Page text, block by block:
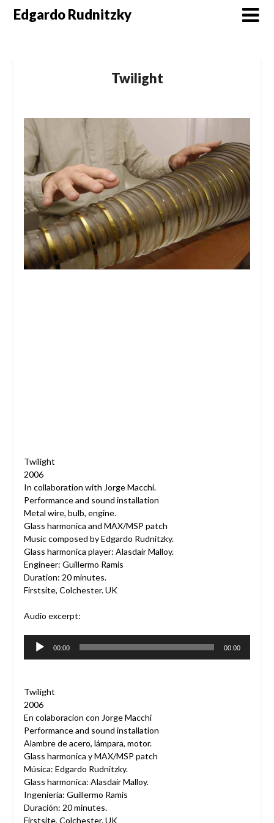
SkipEdgardo Rudnitzky
Twilight
Twilight
2006
In collaboration with Jorge Macchi.
Performance and sound installation
Metal wire, bulb, engine.
Glass harmonica and MAX/MSP patch
Music composed by Edgardo Rudnitzky.
Glass harmonica player: Alasdair Malloy.
Engineer: Guillermo Ramis
Duration: 20 minutes.
Firstsite, Colchester. UK
Audio excerpt:
Audio
Player
00:00 00:00
Twilight
2006
En colaboracion con Jorge Macchi
Performance and sound installation
Alambre de acero, lámpara, motor.
Glass harmonica y MAX/MSP patch
Música: Edgardo Rudnitzky.
Glass harmonica: Alasdair Malloy.
Ingeniería: Guillermo Ramis
Duración: 20 minutes.
Firstsite, Colchester. UK